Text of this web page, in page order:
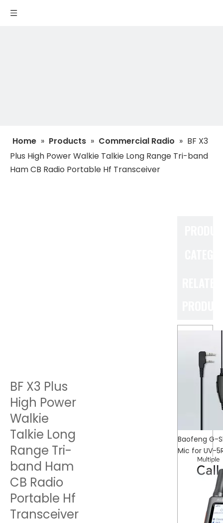
Home » Products » Commercial Radio » BF X3
Plus High Power Walkie Talkie Long Range Tri-band
Ham CB Radio Portable Hf Transceiver
BF X3 Plus
High Power
Walkie
Talkie Long
Range Tri-
band Ham
CB Radio
Portable Hf
Transceiver
Baofeng G-
Mic for UV-